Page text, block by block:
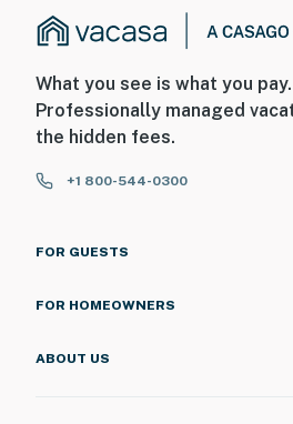
What you see is what you pay.
Professionally managed
the hidden fees.
+1 800-544-0300
FOR GUESTS
FOR HOMEOWNERS
ABOUT US